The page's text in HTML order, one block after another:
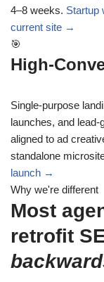
4–8 weeks. Startup
current site →
🎯
High-
Single-purpose
launches, and
aligned to ad
standalone
launch →
Why we're different
Most
retrofit